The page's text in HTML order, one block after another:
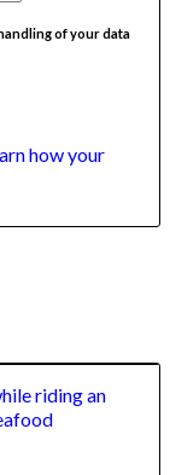
of your data
how your
riding an